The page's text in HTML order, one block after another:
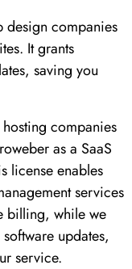
design companies
It grants
saving you
companies
as a SaaS
license enables
services
billing, while we
updates,
service.